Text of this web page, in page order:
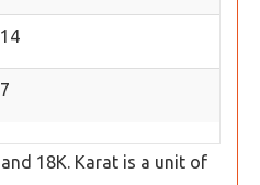
18K. Karat is a unit of